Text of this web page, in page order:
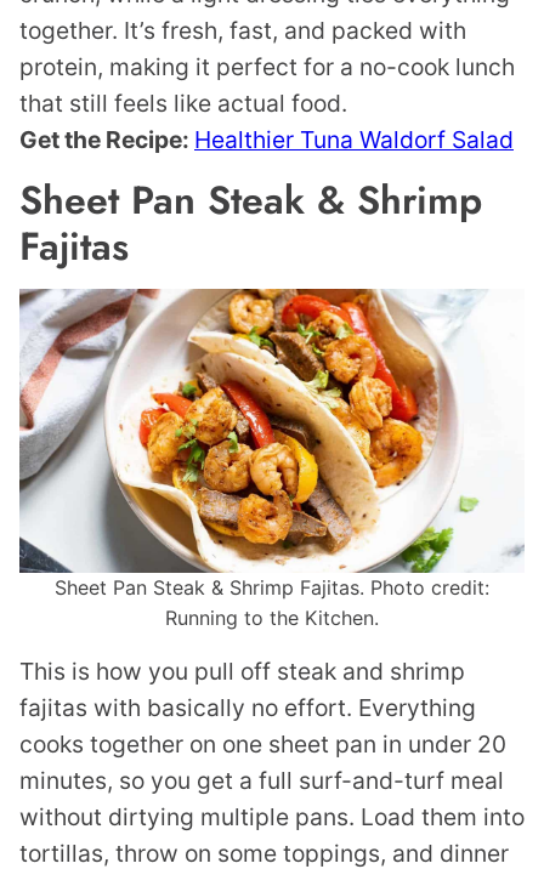
together. It’s fresh, fast, and packed with
protein, making it perfect for a no-cook lunch
that still feels like actual food.
Get the Recipe: Healthier Tuna Waldorf Salad
Sheet Pan Steak & Shrimp
Fajitas
Sheet Pan Steak & Shrimp Fajitas. Photo credit:
Running to the Kitchen.
This is how you pull off steak and shrimp
fajitas with basically no effort. Everything
cooks together on one sheet pan in under 20
minutes, so you get a full surf-and-turf meal
without dirtying multiple pans. Load them into
tortillas, throw on some toppings, and dinner